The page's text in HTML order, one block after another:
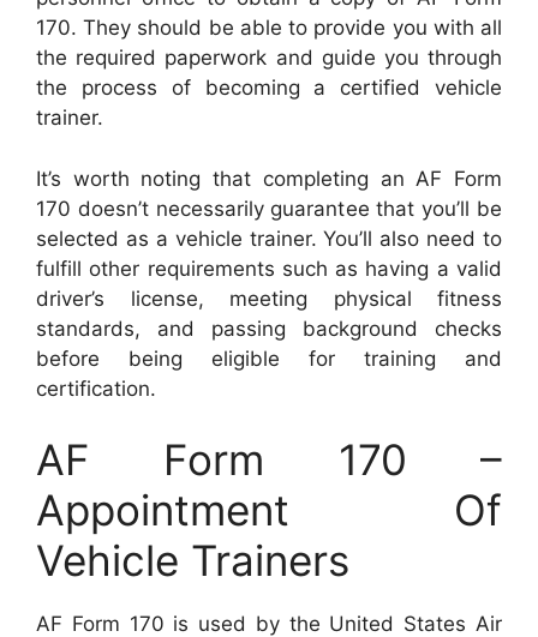
170. They should be able to provide you with all
the required paperwork and guide you through
the process of becoming a certified vehicle
trainer.
It’s worth noting that completing an AF Form
170 doesn’t necessarily guarantee that you’ll be
selected as a vehicle trainer. You’ll also need to
fulfill other requirements such as having a valid
driver’s license, meeting physical fitness
standards, and passing background checks
before being eligible for training and
certification.
AF Form 170 –
Appointment Of
Vehicle Trainers
AF Form 170 is used by the United States Air